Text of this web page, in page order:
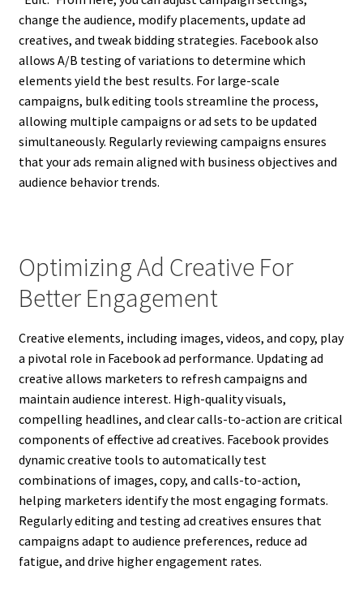
change the audience, modify placements, update ad
creatives, and tweak bidding strategies. Facebook also
allows A/B testing of variations to determine which
elements yield the best results. For large-scale
campaigns, bulk editing tools streamline the process,
allowing multiple campaigns or ad sets to be updated
simultaneously. Regularly reviewing campaigns ensures
that your ads remain aligned with business objectives and
audience behavior trends.
Optimizing Ad Creative For
Better Engagement
Creative elements, including images, videos, and copy, play
a pivotal role in Facebook ad performance. Updating ad
creative allows marketers to refresh campaigns and
maintain audience interest. High-quality visuals,
compelling headlines, and clear calls-to-action are critical
components of effective ad creatives. Facebook provides
dynamic creative tools to automatically test
combinations of images, copy, and calls-to-action,
helping marketers identify the most engaging formats.
Regularly editing and testing ad creatives ensures that
campaigns adapt to audience preferences, reduce ad
fatigue, and drive higher engagement rates.